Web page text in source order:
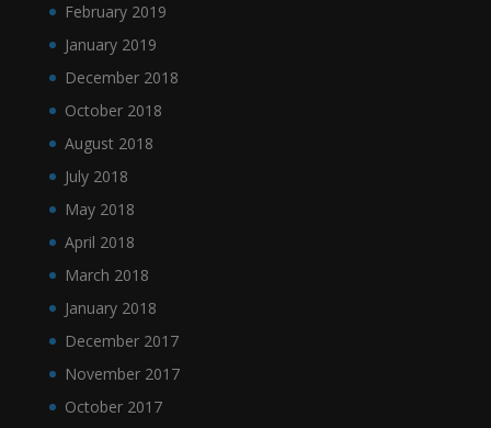
February 2019
January 2019
December 2018
October 2018
August 2018
July 2018
May 2018
April 2018
March 2018
January 2018
December 2017
November 2017
October 2017